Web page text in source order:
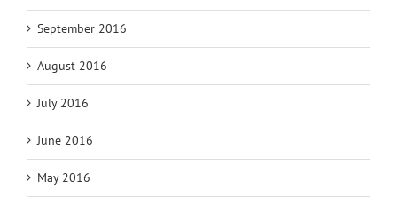
September 2016
August 2016
July 2016
June 2016
May 2016